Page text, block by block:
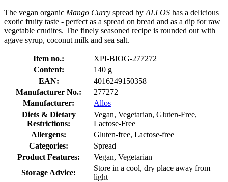
The vegan organic Mango Curry spread by ALLOS has a delicious
exotic fruity taste - perfect as a spread on bread and as a dip for raw
vegetable crudites. The finely seasoned recipe is rounded out with
agave syrup, coconut milk and sea salt.
Item no.:
XPI-BIOG-277272
Content:
140 g
EAN:
4016249150358
Manufacturer No.:
277272
Manufacturer:
Allos
Diets & Dietary
Restrictions:
Vegan, Vegetarian, Gluten-Free,
Lactose-Free
Allergens:
Gluten-free, Lactose-free
Categories:
Spread
Product Features:
Vegan, Vegetarian
Storage Advice:
Store in a cool, dry place away from
light